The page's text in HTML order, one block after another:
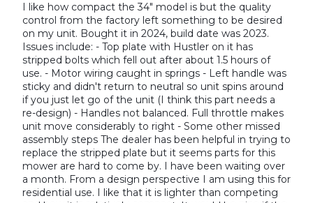
I like how compact the 34" model is but the quality
control from the factory left something to be desired
on my unit. Bought it in 2024, build date was 2023.
Issues include: - Top plate with Hustler on it has
stripped bolts which fell out after about 1.5 hours of
use. - Motor wiring caught in springs - Left handle was
sticky and didn't return to neutral so unit spins around
if you just let go of the unit (I think this part needs a
re-design) - Handles not balanced. Full throttle makes
unit move considerably to right - Some other missed
assembly steps The dealer has been helpful in trying to
replace the stripped plate but it seems parts for this
mower are hard to come by. I have been waiting over
a month. From a design perspective I am using this for
residential use. I like that it is lighter than competing